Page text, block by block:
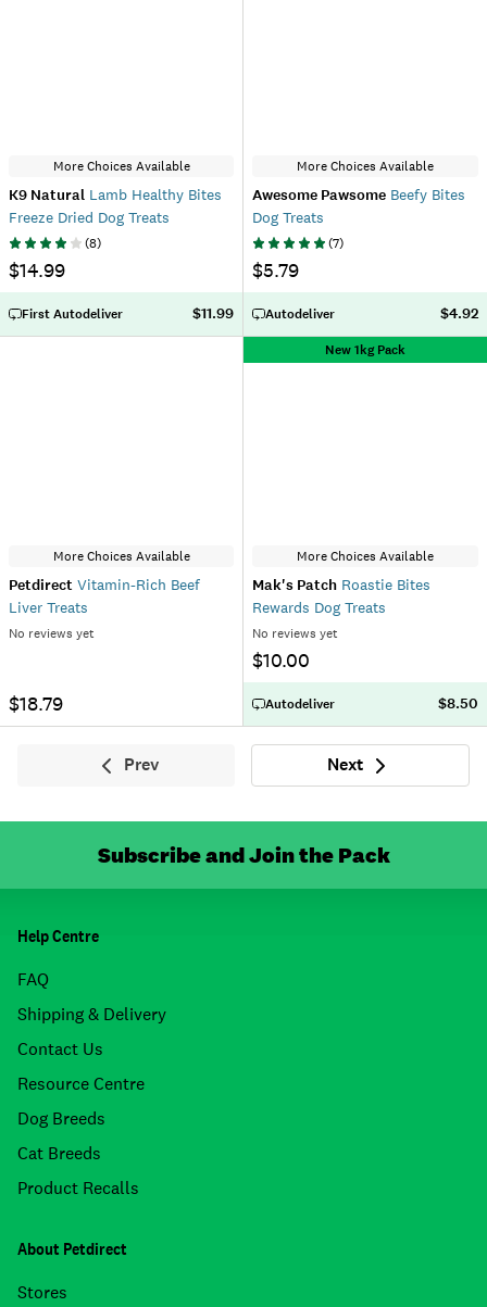
More Choices Available
K9 Natural Lamb Healthy Bites
Freeze Dried Dog Treats
(8)
$14.99
First Autodeliver $11.99
More Choices Available
Awesome Pawsome Beefy Bites
Dog Treats
(7)
$5.79
Autodeliver $4.92
More Choices Available
Petdirect Vitamin-Rich Beef
Liver Treats
No reviews yet
$18.79
New 1kg Pack
More Choices Available
Mak's Patch Roastie Bites
Rewards Dog Treats
No reviews yet
$10.00
Autodeliver $8.50
Prev
Previous
Next
Next
Subscribe and Join the Pack
Help Centre
FAQ
Shipping & Delivery
Contact Us
Resource Centre
Dog Breeds
Cat Breeds
Product Recalls
About Petdirect
Stores